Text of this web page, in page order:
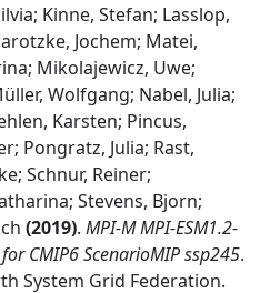
Kinne, Stefan; Lasslop,
Jochem; Matei,
Mikolajewicz, Uwe;
Wolfgang; Nabel, Julia;
Karsten; Pincus,
Pongratz, Julia; Rast,
Schnur, Reiner;
Stevens, Bjorn;
(2019). MPI-M MPI-ESM1.2-
CMIP6 ScenarioMIP ssp245.
System Grid Federation.